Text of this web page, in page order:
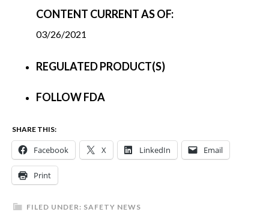
CONTENT CURRENT AS OF:
03/26/2021
REGULATED PRODUCT(S)
FOLLOW FDA
SHARE THIS:
Facebook X LinkedIn Email
Print
FILED UNDER: SAFETY NEWS